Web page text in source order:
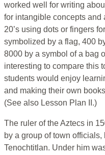
worked well for writing
for intangible concepts and
20’s using dots or fingers
symbolized by a flag, 400
8000 by a symbol of a bag
interesting to compare this
students would enjoy
and making their own
(See also Lesson Plan II.)
The ruler of the Aztecs in
by a group of town
Tenochtitlan. Under him